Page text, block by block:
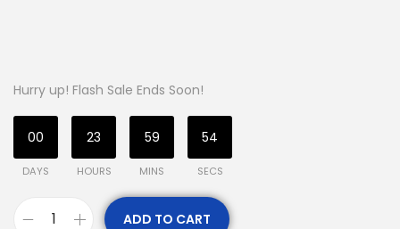
Hurry up! Flash Sale Ends Soon!
00
DAYS
23
HOURS
59
MINS
54
SECS
ADD TO CART